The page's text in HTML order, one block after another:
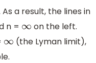
a result, the lines in
n = ∞ on the left.
∞
(the Lyman limit),